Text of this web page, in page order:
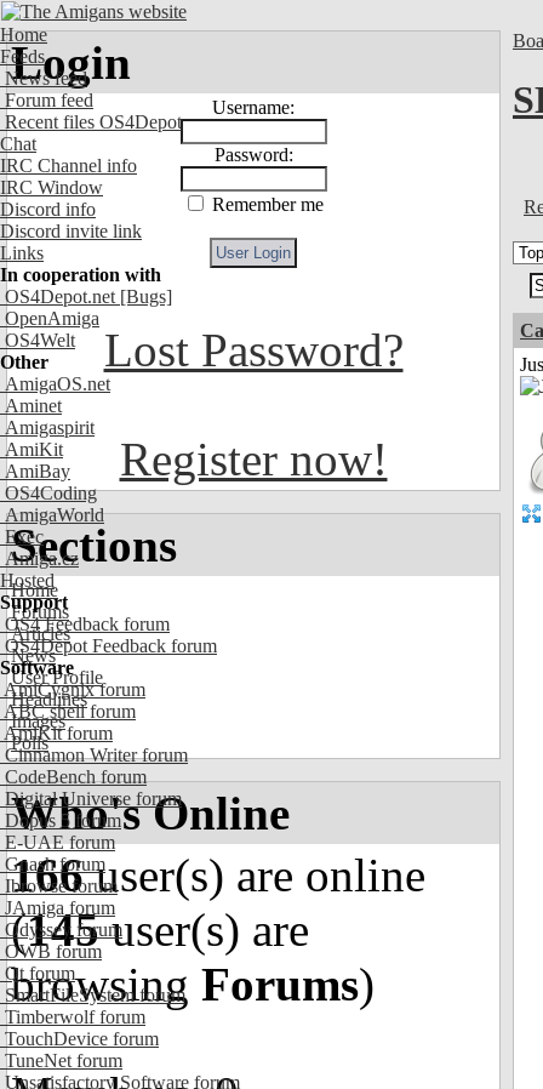
Home
Feeds
News feed
Forum feed
Recent files OS4Depot
Chat
IRC Channel info
IRC Window
Discord info
Discord invite link
Links
In cooperation with
OS4Depot.net [Bugs]
OpenAmiga
OS4Welt
Other
AmigaOS.net
Aminet
Amigaspirit
AmiKit
AmiBay
OS4Coding
AmigaWorld
Exec
Amiga.cz
Hosted
Support
OS4 Feedback forum
OS4Depot Feedback forum
Software
AmiCygnix forum
ABC shell forum
AmiKit forum
Cinnamon Writer forum
CodeBench forum
Digital Universe forum
Dopus 5 forum
E-UAE forum
Gnash forum
Ibrowse forum
JAmiga forum
Odyssey forum
OWB forum
Qt forum
SmartFileSystem forum
Timberwolf forum
TouchDevice forum
TuneNet forum
Unsatisfactory Software forum
Login
Username:
Password:
Remember me
Lost Password?
Register now!
Sections
Home
Forums
Articles
News
User Profile
Headlines
Images
Polls
Who's Online
166user(s) are online
(145user(s) are
browsing Forums)